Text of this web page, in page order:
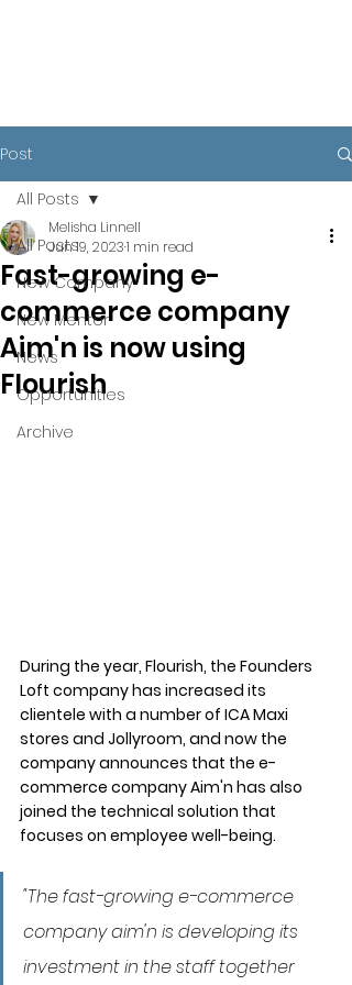
Post
All Posts
New Company
New Mentor
News
Opportunities
Archive
All Posts
Fast-growing e-
commerce company
Aim'n is now using
Flourish
Melisha Linnell
Jun 19, 20231 min read
During the year, Flourish, the Founders
Loft company has increased its
clientele with a number of ICA Maxi
stores and Jollyroom, and now the
company announces that the e-
commerce company Aim'n has also
joined the technical solution that
focuses on employee well-being.
"The fast-growing e-commerce
company aim'n is developing its
investment in the staff together